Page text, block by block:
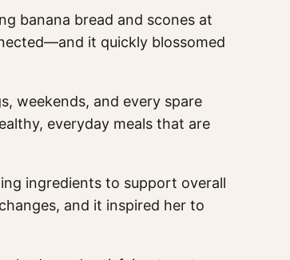
banana bread and scones at
it quickly blossomed
weekends, and every spare
everyday meals that are
ingredients to support overall
and it inspired her to